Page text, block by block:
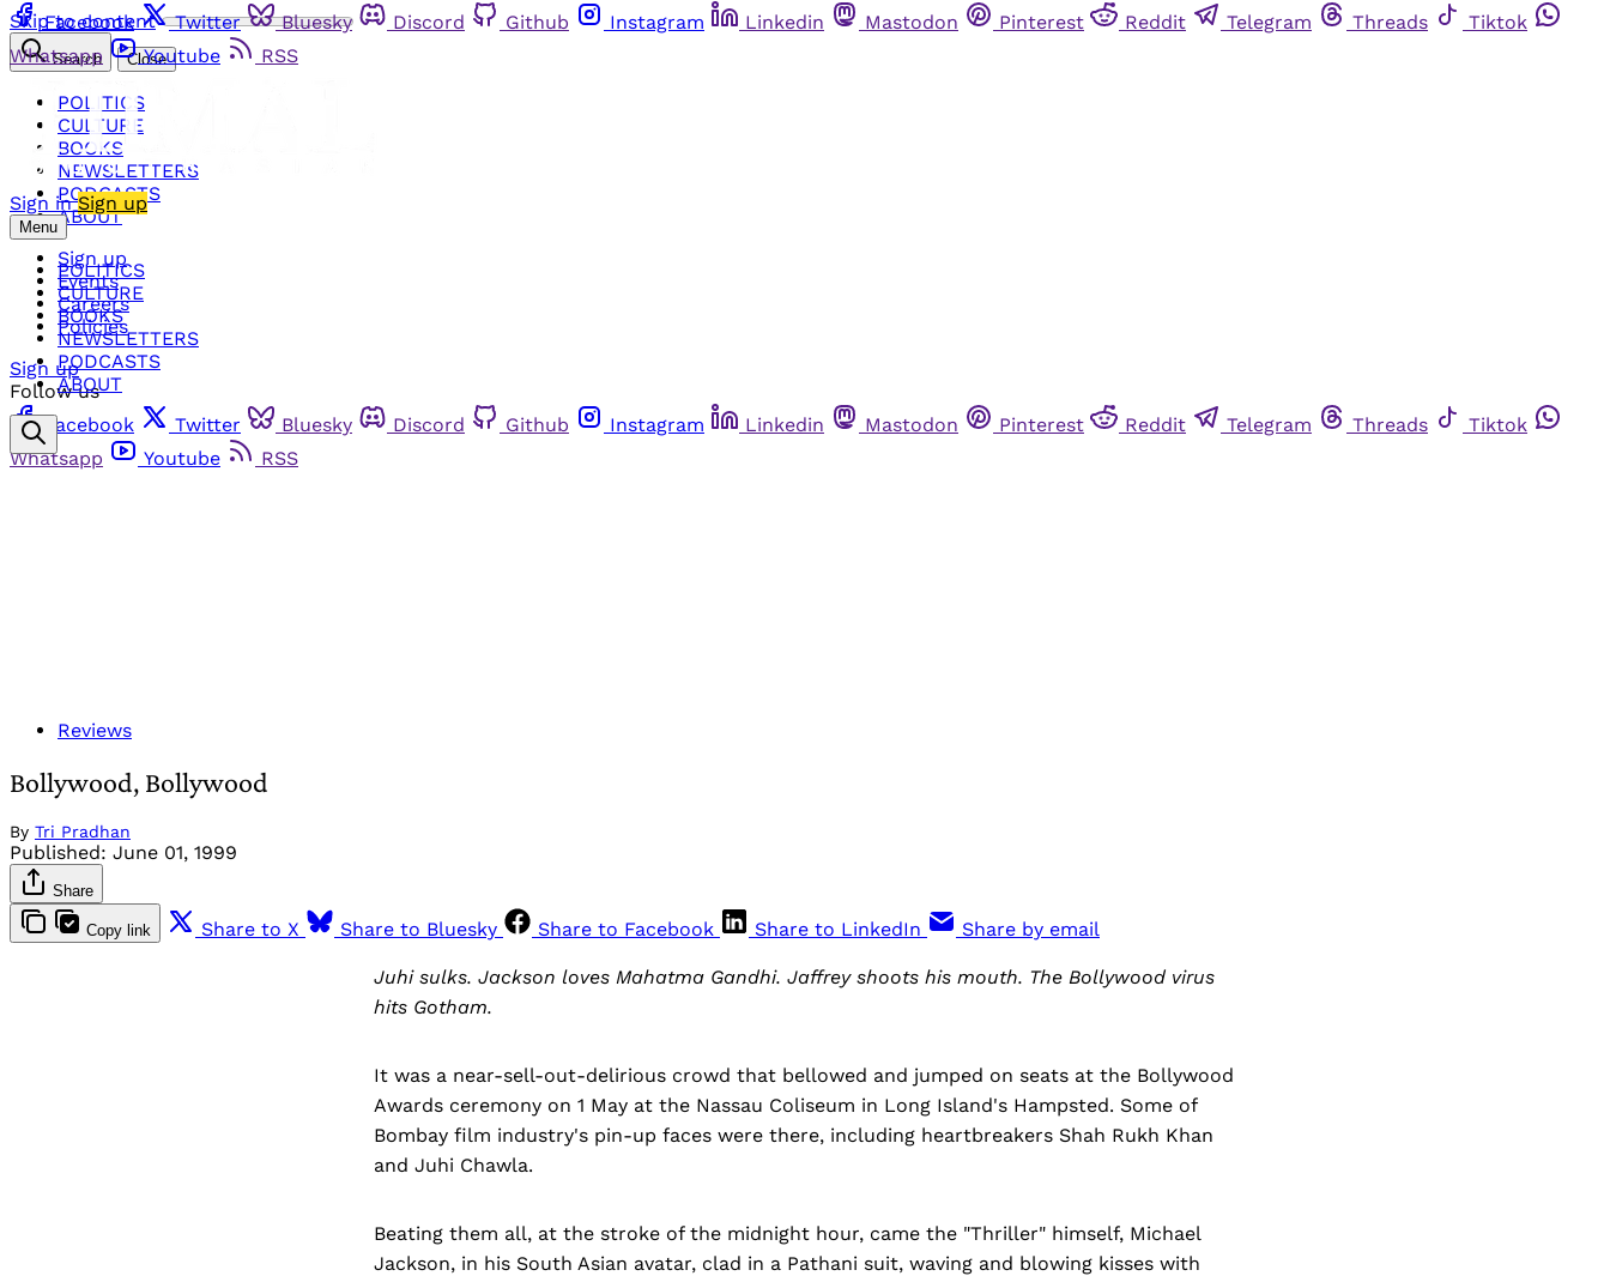
Skip to content
Facebook Twitter Bluesky Discord Github Instagram Linkedin Mastodon Pinterest Reddit Telegram Threads
Tiktok
Whatsapp
Youtube RSS
Sign in Sign up
Menu
POLITICS
CULTURE
BOOKS
NEWSLETTERS
PODCASTS
ABOUT
Search Close
POLITICS
CULTURE
BOOKS
NEWSLETTERS
PODCASTS
ABOUT
Sign up
Events
Careers
Policies
Sign up
Follow us
Facebook
Twitter Bluesky Discord Github Instagram Linkedin Mastodon Pinterest Reddit Telegram Threads
Tiktok
Whatsapp
Youtube RSS
Reviews
Bollywood, Bollywood
By Tri Pradhan
Published: June 01, 1999
Share
Copy link Share to X Share to Bluesky Share to Facebook Share to LinkedIn Share by email
Juhi sulks. Jackson loves Mahatma Gandhi. Jaffrey shoots his mouth. The Bollywood virus
hits Gotham.
It was a near-sell-out-delirious crowd that bellowed and jumped on seats at the Bollywood
Awards ceremony on 1 May at the Nassau Coliseum in Long Island's Hampsted. Some of
Bombay film industry's pin-up faces were there, including heartbreakers Shah Rukh Khan
and Juhi Chawla.
Beating them all, at the stroke of the midnight hour, came the "Thriller" himself, Michael
Jackson, in his South Asian avatar, clad in a Pathani suit, waving and blowing kisses with